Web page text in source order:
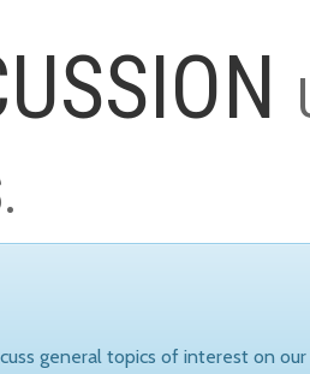
general topics of interest on our